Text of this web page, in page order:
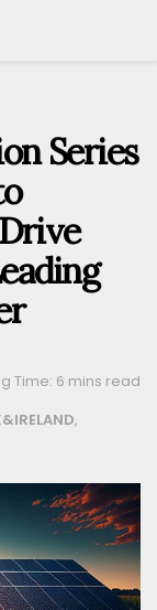
Series
Time: 6 mins read
,